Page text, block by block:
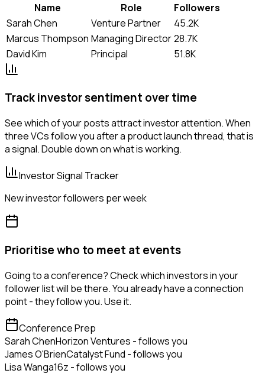
Name
Role
Followers
Sarah Chen
Venture Partner
45.2K
Marcus Thompson Managing Director28.7K
David Kim
Principal 51.8K
Track investor sentiment over time
See which of your posts attract investor attention. When
three VCs follow you after a product launch thread, that is
a signal. Double down on what is working.
Investor Signal Tracker
New investor followers per week
Prioritise who to meet at events
Going to a conference? Check which investors in your
follower list will be there. You already have a connection
point - they follow you. Use it.
Conference Prep
Sarah ChenHorizon Ventures - follows you
James O'BrienCatalyst Fund - follows you
Lisa Wanga16z - follows you